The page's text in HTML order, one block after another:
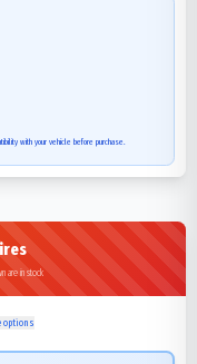
with your vehicle before purchase.
are in stock
options